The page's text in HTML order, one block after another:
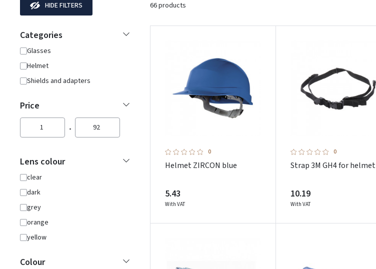
HIDE FILTERS
Categories
Glasses
Helmet
Shields and adapters
Price
1 92
Lens colour
clear
dark
grey
orange
yellow
Colour
66 products
0
Helmet ZIRCON blue
5.43
With VAT
0
Strap 3M GH4 for helmet
10.19
With VAT